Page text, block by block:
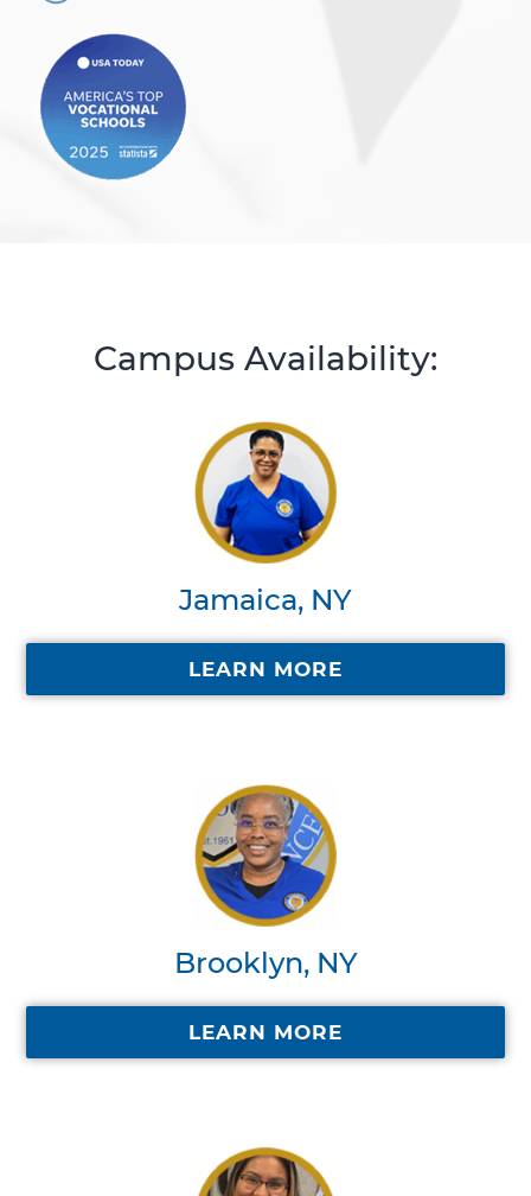
Campus Availability:
Jamaica, NY
LEARN MORE
Brooklyn, NY
LEARN MORE